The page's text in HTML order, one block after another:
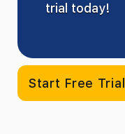
trial today!
Start Free Trial